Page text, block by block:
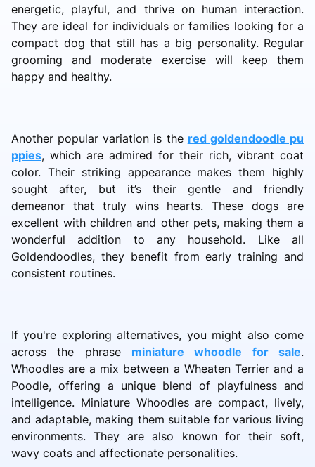
energetic, playful, and thrive on human interaction.
They are ideal for individuals or families looking for a
compact dog that still has a big personality. Regular
grooming and moderate exercise will keep them
happy and healthy.
Another popular variation is the red goldendoodle pu
ppies, which are admired for their rich, vibrant coat
color. Their striking appearance makes them highly
sought after, but it’s their gentle and friendly
demeanor that truly wins hearts. These dogs are
excellent with children and other pets, making them a
wonderful addition to any household. Like all
Goldendoodles, they benefit from early training and
consistent routines.
If you're exploring alternatives, you might also come
across the phrase miniature whoodle for sale.
Whoodles are a mix between a Wheaten Terrier and a
Poodle, offering a unique blend of playfulness and
intelligence. Miniature Whoodles are compact, lively,
and adaptable, making them suitable for various living
environments. They are also known for their soft,
wavy coats and affectionate personalities.